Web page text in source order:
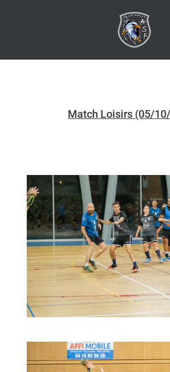
Match Loisirs (05/